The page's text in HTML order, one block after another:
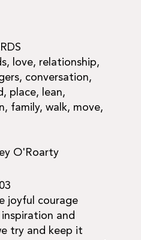
love, relationship,
conversation,
place, lean,
family, walk, move,
O'Roarty
joyful courage
and
try and keep it